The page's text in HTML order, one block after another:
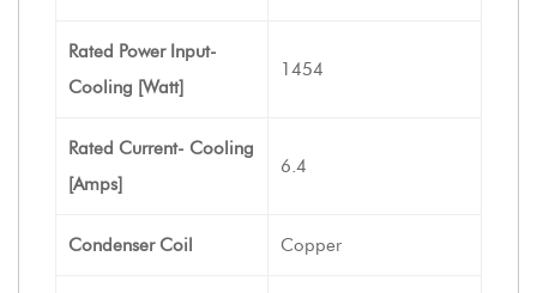
Rated Power Input-
Cooling [Watt]
1454
Rated Current- Cooling
[Amps]
6.4
Condenser Coil Copper